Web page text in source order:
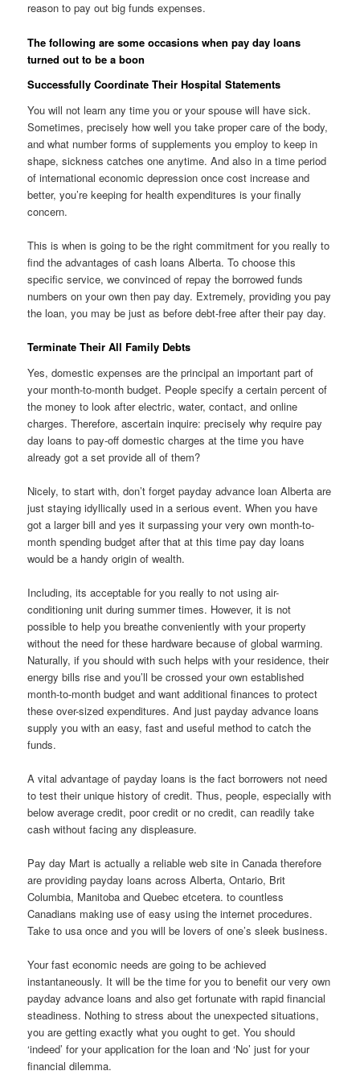
reason to pay out big funds expenses.
The following are some occasions when pay day loans
turned out to be a boon
Successfully Coordinate Their Hospital Statements
You will not learn any time you or your spouse will have sick.
Sometimes, precisely how well you take proper care of the body,
and what number forms of supplements you employ to keep in
shape, sickness catches one anytime. And also in a time period
of international economic depression once cost increase and
better, you’re keeping for health expenditures is your finally
concern.
This is when is going to be the right commitment for you really to
find the advantages of cash loans Alberta. To choose this
specific service, we convinced of repay the borrowed funds
numbers on your own then pay day. Extremely, providing you pay
the loan, you may be just as before debt-free after their pay day.
Terminate Their All Family Debts
Yes, domestic expenses are the principal an important part of
your month-to-month budget. People specify a certain percent of
the money to look after electric, water, contact, and online
charges. Therefore, ascertain inquire: precisely why require pay
day loans to pay-off domestic charges at the time you have
already got a set provide all of them?
Nicely, to start with, don’t forget payday advance loan Alberta are
just staying idyllically used in a serious event. When you have
got a larger bill and yes it surpassing your very own month-to-
month spending budget after that at this time pay day loans
would be a handy origin of wealth.
Including, its acceptable for you really to not using air-
conditioning unit during summer times. However, it is not
possible to help you breathe conveniently with your property
without the need for these hardware because of global warming.
Naturally, if you should with such helps with your residence, their
energy bills rise and you’ll be crossed your own established
month-to-month budget and want additional finances to protect
these over-sized expenditures. And just payday advance loans
supply you with an easy, fast and useful method to catch the
funds.
A vital advantage of payday loans is the fact borrowers not need
to test their unique history of credit. Thus, people, especially with
below average credit, poor credit or no credit, can readily take
cash without facing any displeasure.
Pay day Mart is actually a reliable web site in Canada therefore
are providing payday loans across Alberta, Ontario, Brit
Columbia, Manitoba and Quebec etcetera. to countless
Canadians making use of easy using the internet procedures.
Take to usa once and you will be lovers of one’s sleek business.
Your fast economic needs are going to be achieved
instantaneously. It will be the time for you to benefit our very own
payday advance loans and also get fortunate with rapid financial
steadiness. Nothing to stress about the unexpected situations,
you are getting exactly what you ought to get. You should
‘indeed’ for your application for the loan and ‘No’ just for your
financial dilemma.